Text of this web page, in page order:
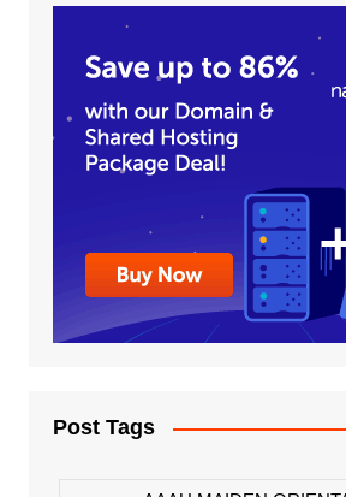
Post Tags